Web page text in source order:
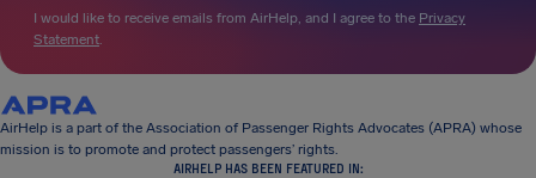
I would like to receive emails from AirHelp, and I agree to the Privacy
Statement.
AirHelp is a part of the Association of Passenger Rights Advocates (APRA) whose
mission is to promote and protect passengers’ rights.
AIRHELP HAS BEEN FEATURED IN: